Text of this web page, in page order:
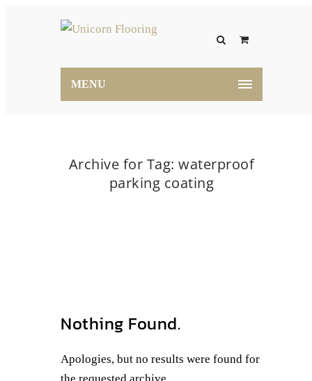
MENU
Archive for Tag: waterproof
parking coating
Nothing Found.
Apologies, but no results were found for
the requested archive.